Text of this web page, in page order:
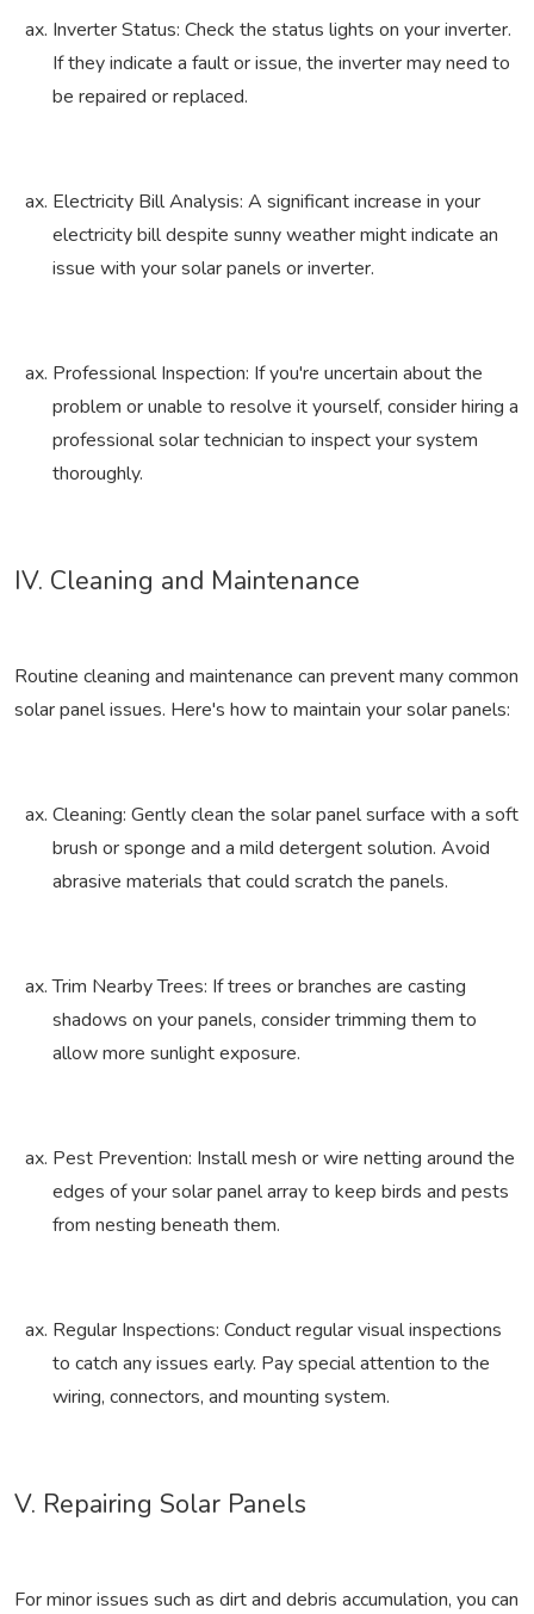
Inverter Status: Check the status lights on your inverter.
If they indicate a fault or issue, the inverter may need to
be repaired or replaced.
Electricity Bill Analysis: A significant increase in your
electricity bill despite sunny weather might indicate an
issue with your solar panels or inverter.
Professional Inspection: If you're uncertain about the
problem or unable to resolve it yourself, consider hiring a
professional solar technician to inspect your system
thoroughly.
IV. Cleaning and Maintenance
Routine cleaning and maintenance can prevent many common
solar panel issues. Here's how to maintain your solar panels:
Cleaning: Gently clean the solar panel surface with a soft
brush or sponge and a mild detergent solution. Avoid
abrasive materials that could scratch the panels.
Trim Nearby Trees: If trees or branches are casting
shadows on your panels, consider trimming them to
allow more sunlight exposure.
Pest Prevention: Install mesh or wire netting around the
edges of your solar panel array to keep birds and pests
from nesting beneath them.
Regular Inspections: Conduct regular visual inspections
to catch any issues early. Pay special attention to the
wiring, connectors, and mounting system.
V. Repairing Solar Panels
For minor issues such as dirt and debris accumulation, you can